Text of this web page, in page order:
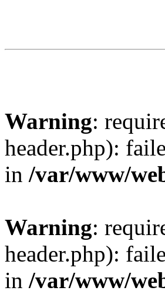
Warning:
header.php):
in /var/www/
Warning:
header.php):
in /var/www/